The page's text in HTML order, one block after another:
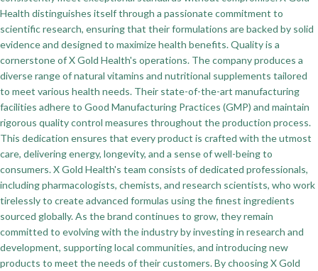
Health distinguishes itself through a passionate commitment to
scientific research, ensuring that their formulations are backed by solid
evidence and designed to maximize health benefits. Quality is a
cornerstone of X Gold Health's operations. The company produces a
diverse range of natural vitamins and nutritional supplements tailored
to meet various health needs. Their state-of-the-art manufacturing
facilities adhere to Good Manufacturing Practices (GMP) and maintain
rigorous quality control measures throughout the production process.
This dedication ensures that every product is crafted with the utmost
care, delivering energy, longevity, and a sense of well-being to
consumers. X Gold Health's team consists of dedicated professionals,
including pharmacologists, chemists, and research scientists, who work
tirelessly to create advanced formulas using the finest ingredients
sourced globally. As the brand continues to grow, they remain
committed to evolving with the industry by investing in research and
development, supporting local communities, and introducing new
products to meet the needs of their customers. By choosing X Gold